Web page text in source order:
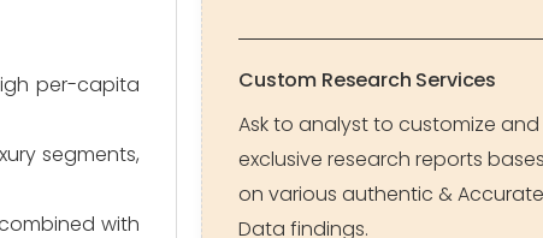
per-capita
segments,
with
Custom Research Services
Ask to analyst to customize and
exclusive research reports
on various authentic & Accurate
Data findings.